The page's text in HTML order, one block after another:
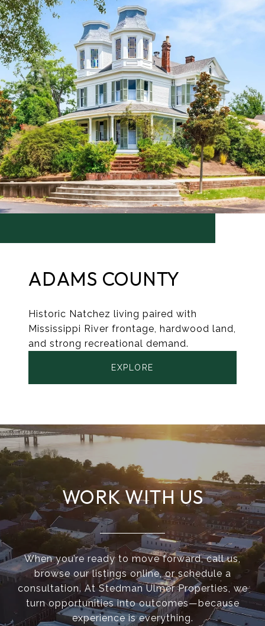
ADAMS COUNTY
Historic Natchez living paired with
Mississippi River frontage, hardwood land,
and strong recreational demand.
EXPLORE
WORK WITH US
When you’re ready to move forward, call us,
browse our listings online, or schedule a
consultation. At Stedman Ulmer Properties, we
turn opportunities into outcomes—because
experience is everything.